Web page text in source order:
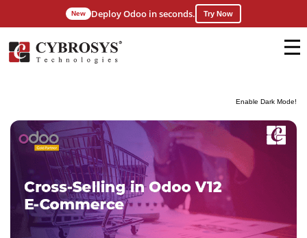
Enable Dark Mode!
New Deploy Odoo in seconds. Try Now